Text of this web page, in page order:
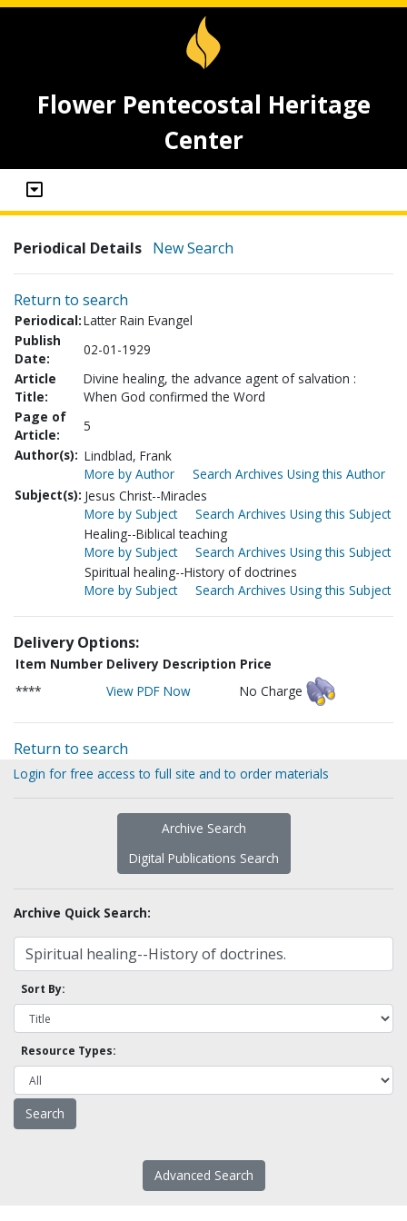
Flower Pentecostal Heritage
Center
Periodical Details New Search
Return to search
Periodical:Latter Rain Evangel
Publish
Date:
02-01-1929
Article
Title:
Divine healing, the advance agent of salvation :
When God confirmed the Word
Page of
Article:
5
Author(s): Lindblad, Frank
More by Author
Search Archives Using this Author
Subject(s): Jesus Christ--Miracles
More by Subject
Search Archives Using this Subject
Healing--Biblical teaching
More by Subject
Search Archives Using this Subject
Spiritual healing--History of doctrines
More by Subject
Search Archives Using this Subject
Delivery Options:
Item Number Delivery Description Price
****
View PDF Now No Charge
Return to search
Login for free access to full site and to order materials
Archive Search
Digital Publications Search
Archive Quick Search:
Sort By:
Resource Types:
Advanced Search